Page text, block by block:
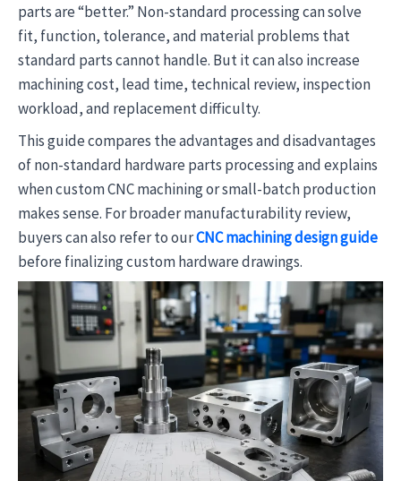
parts are “better.” Non-standard processing can solve
fit, function, tolerance, and material problems that
standard parts cannot handle. But it can also increase
machining cost, lead time, technical review, inspection
workload, and replacement difficulty.
This guide compares the advantages and disadvantages
of non-standard hardware parts processing and explains
when custom CNC machining or small-batch production
makes sense. For broader manufacturability review,
buyers can also refer to ourCNC machining design guide
before finalizing custom hardware drawings.